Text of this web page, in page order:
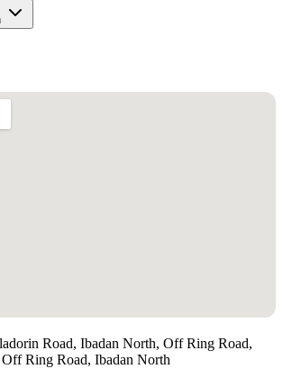
Road, Ibadan North, Off Ring Road,
Ring Road, Ibadan North